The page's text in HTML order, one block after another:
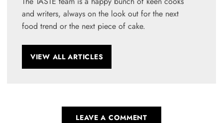
and writers, always on the look out for the next
food trend or the next piece of cake.
VIEW ALL ARTICLES
LEAVE A COMMENT